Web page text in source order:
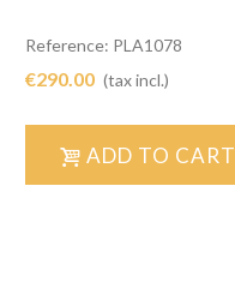
Reference: PLA1078
€290.00 (tax incl.)
ADD TO CART